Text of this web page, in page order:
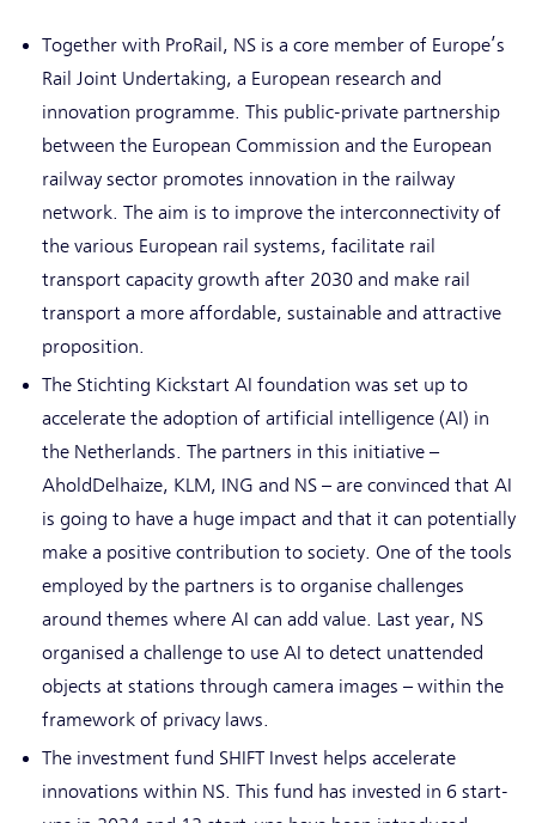
Together with ProRail, NS is a core member of Europe’s
Rail Joint Undertaking, a European research and
innovation programme. This public-private partnership
between the European Commission and the European
railway sector promotes innovation in the railway
network. The aim is to improve the interconnectivity of
the various European rail systems, facilitate rail
transport capacity growth after 2030 and make rail
transport a more affordable, sustainable and attractive
proposition.
The Stichting Kickstart AI foundation was set up to
accelerate the adoption of artificial intelligence (AI) in
the Netherlands. The partners in this initiative –
AholdDelhaize, KLM, ING and NS – are convinced that AI
is going to have a huge impact and that it can potentially
make a positive contribution to society. One of the tools
employed by the partners is to organise challenges
around themes where AI can add value. Last year, NS
organised a challenge to use AI to detect unattended
objects at stations through camera images – within the
framework of privacy laws.
The investment fund SHIFT Invest helps accelerate
innovations within NS. This fund has invested in 6 start-